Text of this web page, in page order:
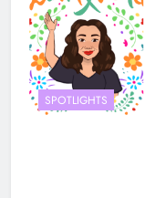
SPOTLIGHTS